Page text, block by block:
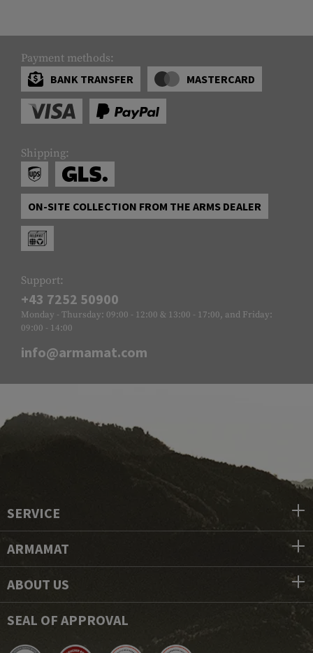
Payment methods:
BANK TRANSFER
MASTERCARD
Shipping:
ON-SITE COLLECTION FROM THE ARMS DEALER
Support:
+43 7252 50900
Monday - Thursday: 09:00 - 12:00 & 13:00 - 17:00, and Friday:
09:00 - 14:00
info@armamat.com
SERVICE
ARMAMAT
ABOUT US
SEAL OF APPROVAL